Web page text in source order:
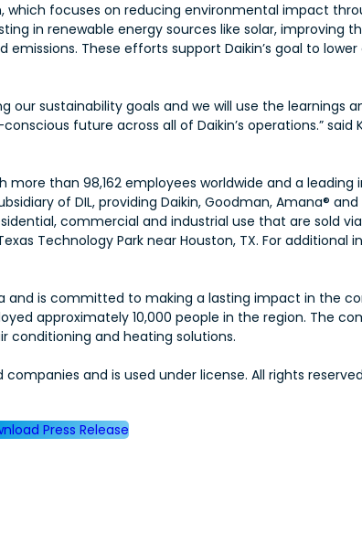
which focuses on reducing environmental impact
in renewable energy sources like solar, improving
These efforts support Daikin’s goal to lower
sustainability goals and we will use the learnings
future across all of Daikin’s operations.” said
more than 98,162 employees worldwide and a
of DIL, providing Daikin, Goodman, Amana®
commercial and industrial use that are sold
Technology Park near Houston, TX. For additional
and is committed to making a lasting impact in the
approximately 10,000 people in the region. The
and heating solutions.
and is used under license. All rights
Press Release